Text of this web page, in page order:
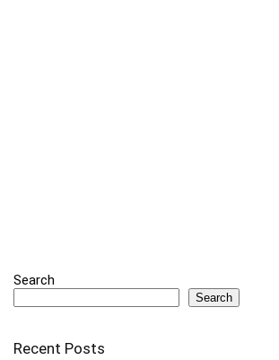
Search
Search
Recent Posts